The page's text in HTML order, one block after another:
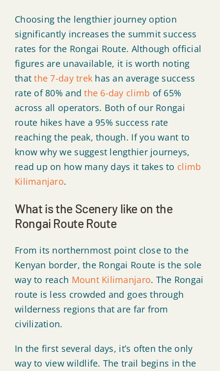
Choosing the lengthier journey option
significantly increases the summit success
rates for the Rongai Route. Although official
figures are unavailable, it is worth noting
thatthe 7-day trek has an average success
rate of 80% andthe 6-day climb of 65%
across all operators. Both of our Rongai
route hikes have a 95% success rate
reaching the peak, though. If you want to
know why we suggest lengthier journeys,
read up on how many days it takes to climb
Kilimanjaro.
What is the Scenery like on the
Rongai Route Route
From its northernmost point close to the
Kenyan border, the Rongai Route is the sole
way to reach Mount Kilimanjaro. The Rongai
route is less crowded and goes through
wilderness regions that are far from
civilization.
In the first several days, it’s often the only
way to view wildlife. The trail begins in the